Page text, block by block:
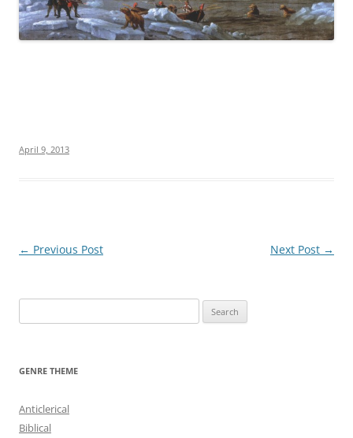
April 9, 2013
Post
← Previous Post Next Post →
e
GENRE THEME
Anticlerical
Biblical